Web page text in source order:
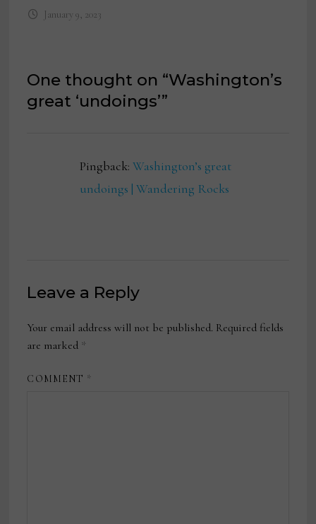
January 9, 2023
One thought on “Washington’s
great ‘undoings’”
Pingback:Washington’s great
undoings | Wandering Rocks
Leave a Reply
Your email address will not be published. Required fields
are marked *
COMMENT *